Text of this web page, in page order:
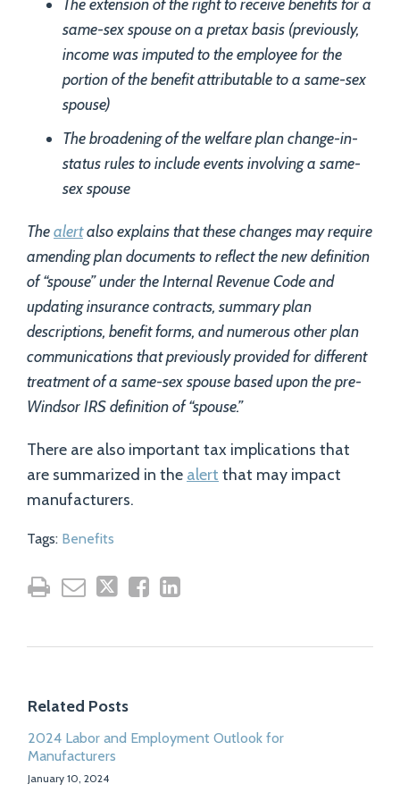
The extension of the right to receive benefits for a
same-sex spouse on a pretax basis (previously,
income was imputed to the employee for the
portion of the benefit attributable to a same-sex
spouse)
The broadening of the welfare plan change-in-
status rules to include events involving a same-
sex spouse
Thealertalso explains that these changes may require
amending plan documents to reflect the new definition
of “spouse” under the Internal Revenue Code and
updating insurance contracts, summary plan
descriptions, benefit forms, and numerous other plan
communications that previously provided for different
treatment of a same-sex spouse based upon the pre-
Windsor IRS definition of “spouse.”
There are also important tax implications that
are summarized in the alert that may impact
manufacturers.
Tags: Benefits
Related Posts
2024 Labor and Employment Outlook for
Manufacturers
January 10, 2024